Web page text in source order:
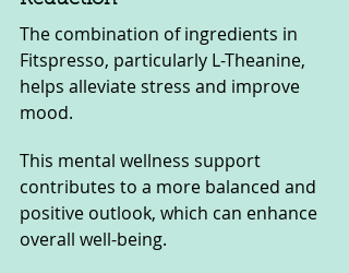
The combination of ingredients in
Fitspresso, particularly L-Theanine,
helps alleviate stress and improve
mood.
This mental wellness support
contributes to a more balanced and
positive outlook, which can enhance
overall well-being.